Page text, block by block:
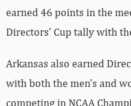
earned 46 points in the
Directors’ Cup tally with
Arkansas also earned
with both the men’s and
competing in NCAA